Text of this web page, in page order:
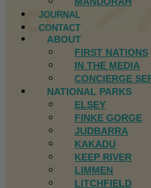
JOURNAL
CONTACT
ABOUT
FIRST NATIONS
IN THE MEDIA
CONCIERGE
NATIONAL PARKS
ELSEY
FINKE GORGE
JUDBARRA
KAKADU
KEEP RIVER
LIMMEN
LITCHFIELD